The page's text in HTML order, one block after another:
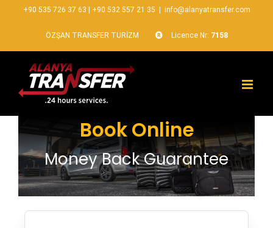
+90 535 726 37 63 +90 532 557 21 35 info@alanyatransfer.com
ÖZŞAN TRANSFER TURİZM Licence Nr: 7158
Book Online
Money Back Guarantee